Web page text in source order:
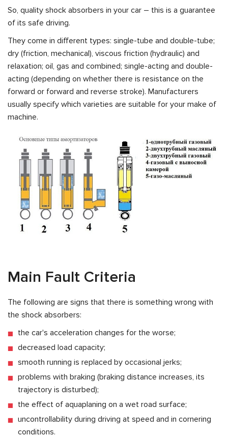
So, quality shock absorbers in your car – this is a guarantee
of its safe driving.
They come in different types: single-tube and double-tube;
dry (friction, mechanical), viscous friction (hydraulic) and
relaxation; oil, gas and combined; single-acting and double-
acting (depending on whether there is resistance on the
forward or forward and reverse stroke). Manufacturers
usually specify which varieties are suitable for your make of
machine.
Main Fault Criteria
The following are signs that there is something wrong with
the shock absorbers:
the car's acceleration changes for the worse;
decreased load capacity;
smooth running is replaced by occasional jerks;
problems with braking (braking distance increases, its
trajectory is disturbed);
the effect of aquaplaning on a wet road surface;
uncontrollability during driving at speed and in cornering
conditions.